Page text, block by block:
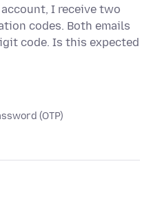
I receive two
codes. Both emails
code. Is this expected
(OTP)